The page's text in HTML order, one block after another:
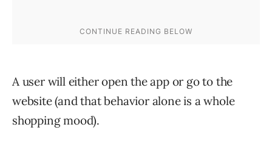
A user will either open the app or go to the
website (and that behavior alone is a whole
shopping mood).